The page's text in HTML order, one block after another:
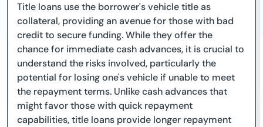
Title loans use the borrower's vehicle title as
collateral, providing an avenue for those with bad
credit to secure funding. While they offer the
chance for immediate cash advances, it is crucial to
understand the risks involved, particularly the
potential for losing one's vehicle if unable to meet
the repayment terms. Unlike cash advances that
might favor those with quick repayment
capabilities, title loans provide longer repayment